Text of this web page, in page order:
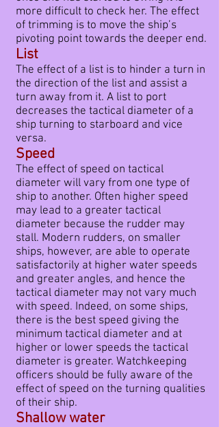
more difficult to check her. The effect
of trimming is to move the ship’s
pivoting point towards the deeper end.
List
The effect of a list is to hinder a turn in
the direction of the list and assist a
turn away from it. A list to port
decreases the tactical diameter of a
ship turning to starboard and vice
versa.
Speed
The effect of speed on tactical
diameter will vary from one type of
ship to another. Often higher speed
may lead to a greater tactical
diameter because the rudder may
stall. Modern rudders, on smaller
ships, however, are able to operate
satisfactorily at higher water speeds
and greater angles, and hence the
tactical diameter may not vary much
with speed. Indeed, on some ships,
there is the best speed giving the
minimum tactical diameter and at
higher or lower speeds the tactical
diameter is greater. Watchkeeping
officers should be fully aware of the
effect of speed on the turning qualities
of their ship.
Shallow water